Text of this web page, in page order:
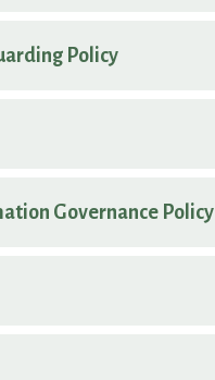
Policy
Governance Policy